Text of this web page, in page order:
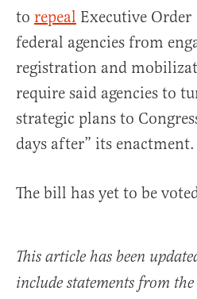
to repeal Executive
federal agencies from
registration and
require said agencies to
strategic plans to
days after” its enactment.
The bill has yet to be
This article has been
include statements from the